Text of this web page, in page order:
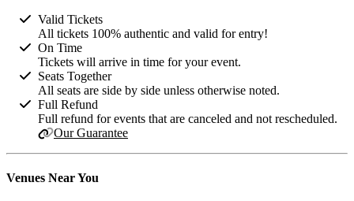
Valid Tickets
All tickets 100% authentic and valid for entry!
On Time
Tickets will arrive in time for your event.
Seats Together
All seats are side by side unless otherwise noted.
Full Refund
Full refund for events that are canceled and not rescheduled.
Our Guarantee
Venues Near You